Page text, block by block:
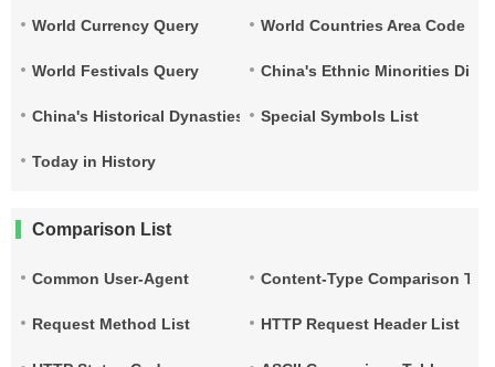
World Currency Query World Countries Area Code
World Festivals Query China's Ethnic Minorities
China's Historical Dynasties Time Query Table
Special Symbols List
Today in History
Comparison List
Common User-Agent Content-Type Comparison
Request Method List HTTP Request Header List